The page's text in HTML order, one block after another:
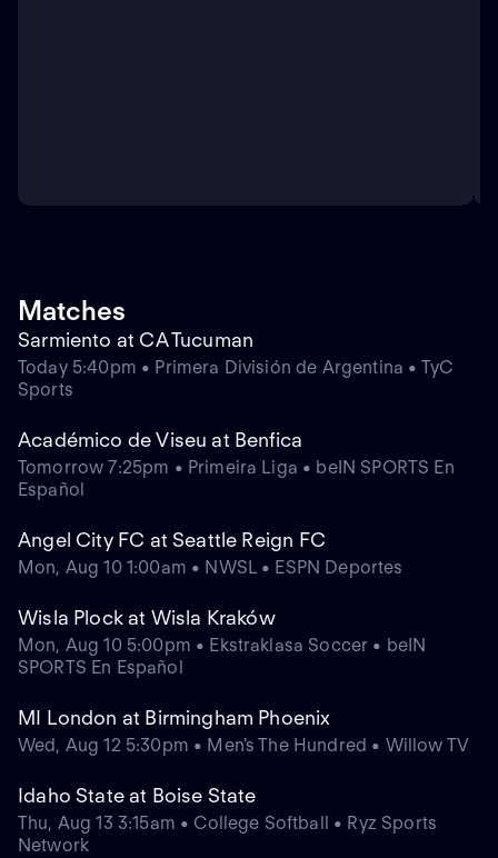
Matches
Sarmiento at CA Tucuman
Today 5:40pm • Primera División de Argentina • TyC
Sports
Académico de Viseu at Benfica
Tomorrow 7:25pm • Primeira Liga • beIN SPORTS En
Español
Angel City FC at Seattle Reign FC
Mon, Aug 10 1:00am • NWSL • ESPN Deportes
Wisla Plock at Wisla Kraków
Mon, Aug 10 5:00pm • Ekstraklasa Soccer • beIN
SPORTS En Español
MI London at Birmingham Phoenix
Wed, Aug 12 5:30pm • Men's The Hundred • Willow TV
Idaho State at Boise State
Thu, Aug 13 3:15am • College Softball • Ryz Sports
Network